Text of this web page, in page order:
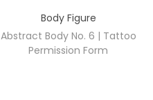
Body Figure
Abstract Body No. 6 | Tattoo
Permission Form